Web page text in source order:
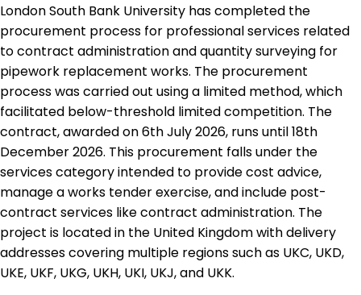
London South Bank University has completed the
procurement process for professional services related
to contract administration and quantity surveying for
pipework replacement works. The procurement
process was carried out using a limited method, which
facilitated below-threshold limited competition. The
contract, awarded on 6th July 2026, runs until 18th
December 2026. This procurement falls under the
services category intended to provide cost advice,
manage a works tender exercise, and include post-
contract services like contract administration. The
project is located in the United Kingdom with delivery
addresses covering multiple regions such as UKC, UKD,
UKE, UKF, UKG, UKH, UKI, UKJ, and UKK.